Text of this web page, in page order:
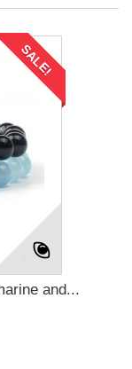
SALE!
and...